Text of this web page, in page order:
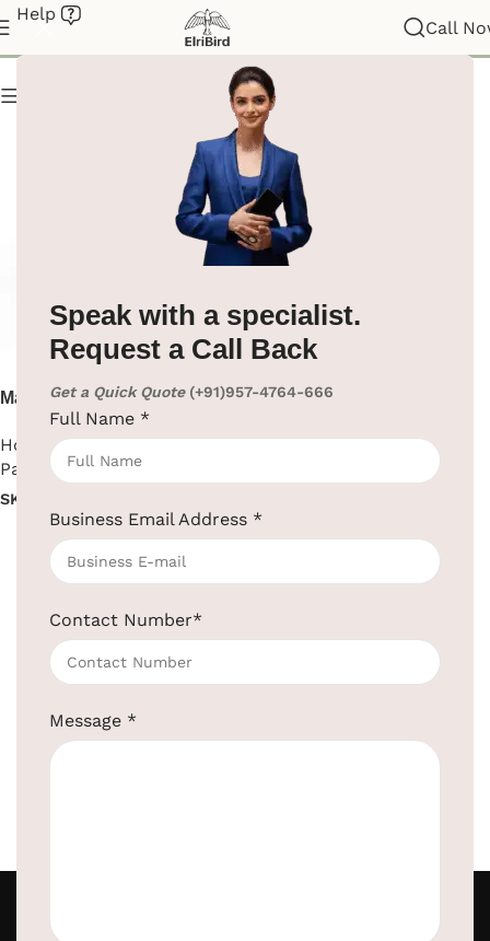
Speak with a specialist.
Request a Call Back
Get a Quick Quote (+91)957-4764-666
Full Name *
Business Email Address *
Contact Number*
Message *
Help
Call
Napkin Paper Dispenser
Manual Tissue Dispenser
TableTop
Hotel Supplies, Napkin
Paper Dispenser
SKU:
Read more